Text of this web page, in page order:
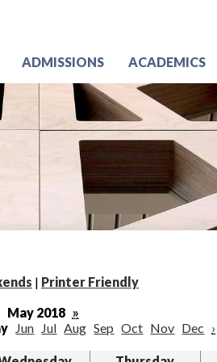
ADMISSIONS ACADEMICS
| Printer Friendly
May 2018 »
Jun Jul Aug Sep Oct Nov Dec ›